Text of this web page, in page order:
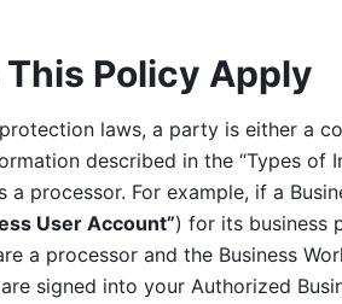
This Policy Apply
laws, a party is either a
described in the “Types of
a processor. For example, if a
User Account”) for its business
a processor and the Business
signed into your Authorized